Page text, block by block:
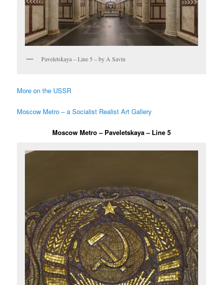
Paveletskaya – Line 5 – by A Savin
More on the USSR
Moscow Metro – a Socialist Realist Art Gallery
Moscow Metro – Paveletskaya – Line 5